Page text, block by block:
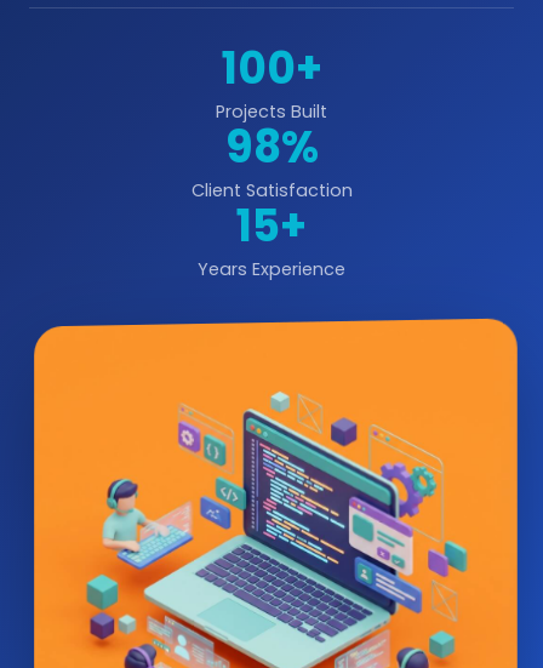
100+
Projects Built
98%
Client Satisfaction
15+
Years Experience